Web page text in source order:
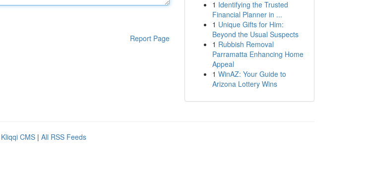
Report Page
1 Identifying the Trusted
Financial Planner in ...
1 Unique Gifts for Him:
Beyond the Usual Suspects
1 Rubbish Removal
Parramatta Enhancing Home
Appeal
1 WinAZ: Your Guide to
Arizona Lottery Wins
Kliqqi CMS | All RSS Feeds